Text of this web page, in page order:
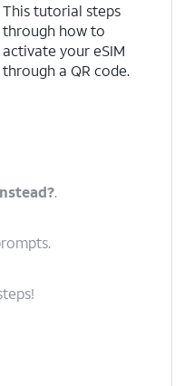
This tutorial steps
through how to
activate your eSIM
through a QR code.
.